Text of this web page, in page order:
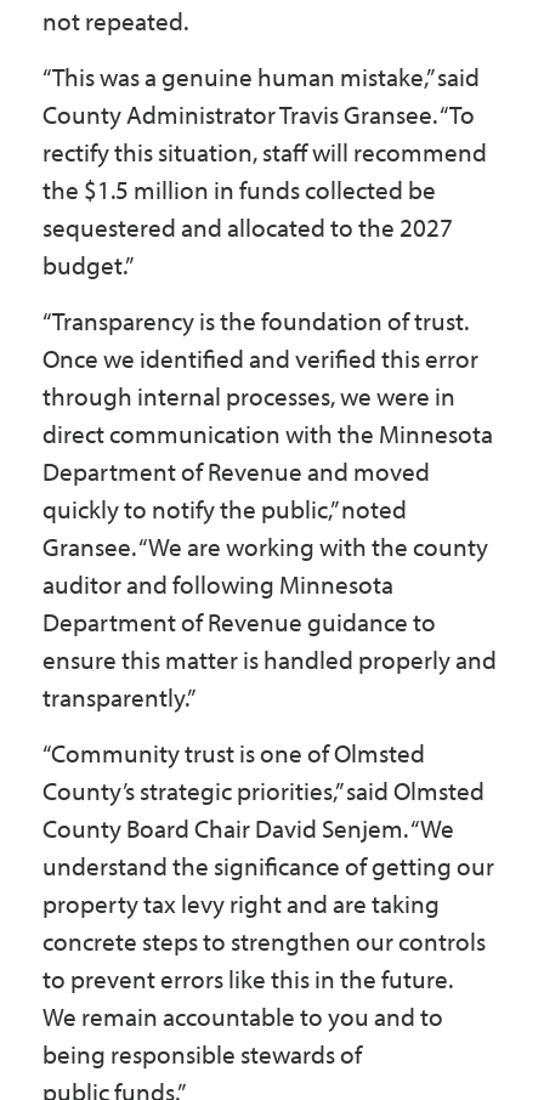
Accessibility & Translation
not repeated.
“This was a genuine human mistake,” said
County Administrator Travis Gransee. “To
rectify this situation, staff will recommend
the $1.5 million in funds collected be
sequestered and allocated to the 2027
budget.”
“Transparency is the foundation of trust.
Once we identified and verified this error
through internal processes, we were in
direct communication with the Minnesota
Department of Revenue and moved
quickly to notify the public,” noted
Gransee. “We are working with the county
auditor and following Minnesota
Department of Revenue guidance to
ensure this matter is handled properly and
transparently.”
“Community trust is one of Olmsted
County’s strategic priorities,” said Olmsted
County Board Chair David Senjem. “We
understand the significance of getting our
property tax levy right and are taking
concrete steps to strengthen our controls
to prevent errors like this in the future.
We remain accountable to you and to
being responsible stewards of
public funds.”